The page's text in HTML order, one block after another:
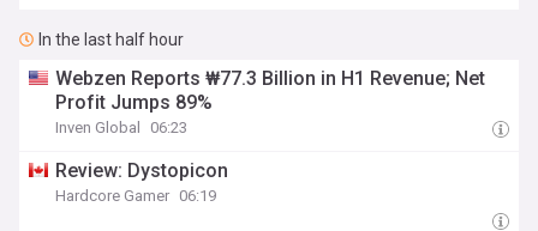
In the last half hour
Webzen Reports ₩77.3 Billion in H1 Revenue; Net
Profit Jumps 89%
Inven Global 06:23
Review: Dystopicon
Hardcore Gamer 06:19